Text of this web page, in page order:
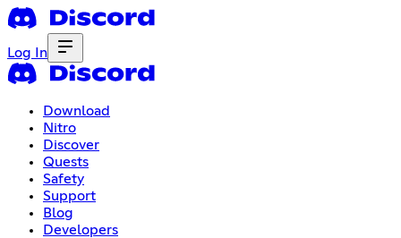
Log In
Download
Nitro
Discover
Quests
Safety
Support
Blog
Developers